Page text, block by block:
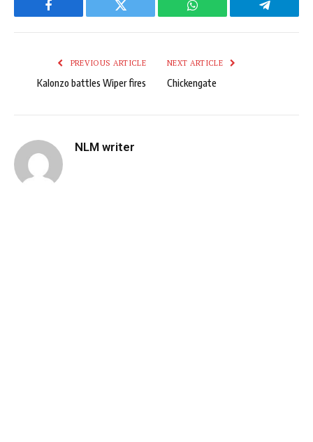
Facebook Twitter WhatsApp Telegram
PREVIOUS ARTICLE
Kalonzo battles Wiper fires
NEXT ARTICLE
Chickengate
NLM writer